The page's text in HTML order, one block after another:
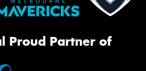
Proud Partner of